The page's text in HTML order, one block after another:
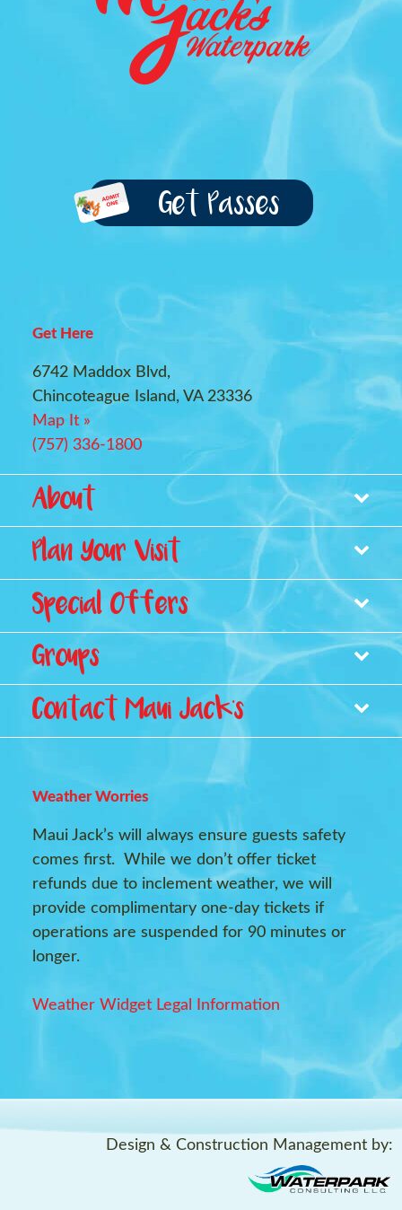
Get Passes
Get Here
6742 Maddox Blvd,
Chincoteague Island, VA 23336
Map It »
(757) 336-1800
Footer
About
Park Map
Pricing
Careers
Plan Your Visit
Waterpark Amenities
Stay With Us
Special Offers
Groups
Groups, Reunions & Retreats
Birthday Parties
Contact Maui Jack's
Weather Worries
Maui Jack’s will always ensure guests safety
comes first. While we don’t offer ticket
refunds due to inclement weather, we will
provide complimentary one-day tickets if
operations are suspended for 90 minutes or
longer.
Weather Widget Legal Information
Design & Construction Management by: